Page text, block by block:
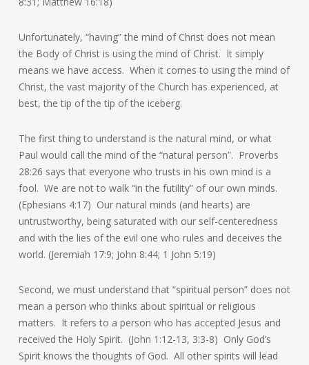
Unfortunately, “having” the mind of Christ does not mean
the Body of Christ is using the mind of Christ. It simply
means we have access. When it comes to using the mind of
Christ, the vast majority of the Church has experienced, at
best, the tip of the tip of the iceberg.
The first thing to understand is the natural mind, or what
Paul would call the mind of the “natural person”. Proverbs
28:26 says that everyone who trusts in his own mind is a
fool. We are not to walk “in the futility” of our own minds.
(Ephesians 4:17) Our natural minds (and hearts) are
untrustworthy, being saturated with our self-centeredness
and with the lies of the evil one who rules and deceives the
world. (Jeremiah 17:9; John 8:44; 1 John 5:19)
Second, we must understand that “spiritual person” does not
mean a person who thinks about spiritual or religious
matters. It refers to a person who has accepted Jesus and
received the Holy Spirit. (John 1:12-13, 3:3-8) Only God’s
Spirit knows the thoughts of God. All other spirits will lead